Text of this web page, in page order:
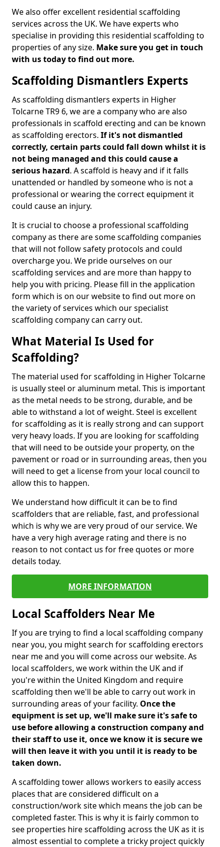
We also offer excellent residential scaffolding
services across the UK. We have experts who
specialise in providing this residential scaffolding to
properties of any size. Make sure you get in touch
with us today to find out more.
Scaffolding Dismantlers Experts
As scaffolding dismantlers experts in Higher
Tolcarne TR9 6, we are a company who are also
professionals in scaffold erecting and can be known
as scaffolding erectors. If it's not dismantled
correctly, certain parts could fall down whilst it is
not being managed and this could cause a
serious hazard. A scaffold is heavy and if it falls
unattended or handled by someone who is not a
professional or wearing the correct equipment it
could cause an injury.
It is crucial to choose a professional scaffolding
company as there are some scaffolding companies
that will not follow safety protocols and could
overcharge you. We pride ourselves on our
scaffolding services and are more than happy to
help you with pricing. Please fill in the application
form which is on our website to find out more on
the variety of services which our specialist
scaffolding company can carry out.
What Material Is Used for
Scaffolding?
The material used for scaffolding in Higher Tolcarne
is usually steel or aluminum metal. This is important
as the metal needs to be strong, durable, and be
able to withstand a lot of weight. Steel is excellent
for scaffolding as it is really strong and can support
very heavy loads. If you are looking for scaffolding
that will need to be outside your property, on the
pavement or road or in surrounding areas, then you
will need to get a license from your local council to
allow this to happen.
We understand how difficult it can be to find
scaffolders that are reliable, fast, and professional
which is why we are very proud of our service. We
have a very high average rating and there is no
reason to not contact us for free quotes or more
details today.
MORE INFORMATION
Local Scaffolders Near Me
If you are trying to find a local scaffolding company
near you, you might search for scaffolding erectors
near me and you will come across our website. As
local scaffolders, we work within the UK and if
you're within the United Kingdom and require
scaffolding then we'll be able to carry out work in
surrounding areas of your facility. Once the
equipment is set up, we'll make sure it's safe to
use before allowing a construction company and
their staff to use it, once we know it is secure we
will then leave it with you until it is ready to be
taken down.
A scaffolding tower allows workers to easily access
places that are considered difficult on a
construction/work site which means the job can be
completed faster. This is why it is fairly common to
see properties hire scaffolding across the UK as it is
almost essential to complete a tricky project quickly